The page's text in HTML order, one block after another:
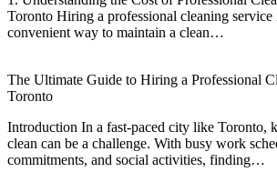
Toronto Hiring a professional cleaning service
convenient way to maintain a clean…
The Ultimate Guide to Hiring a Professional
Toronto
Introduction In a fast-paced city like Toronto,
clean can be a challenge. With busy work
commitments, and social activities, finding…